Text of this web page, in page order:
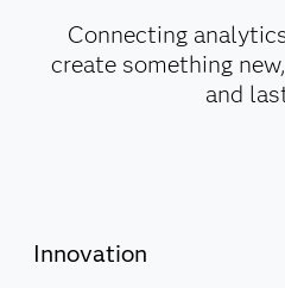
Connecting
create something
and
Innovation